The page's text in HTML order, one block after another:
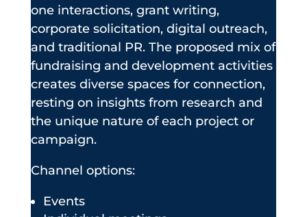
one interactions, grant writing,
corporate solicitation, digital outreach,
and traditional PR. The proposed mix of
fundraising and development activities
creates diverse spaces for connection,
resting on insights from research and
the unique nature of each project or
campaign.
Channel options:
Events